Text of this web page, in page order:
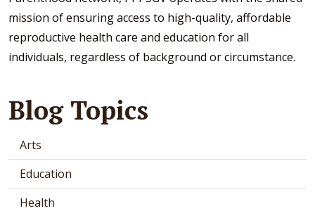
mission of ensuring access to high-quality, affordable
reproductive health care and education for all
individuals, regardless of background or circumstance.
Blog Topics
Arts
Education
Health